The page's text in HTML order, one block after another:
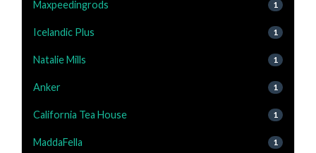
Maxpeedingrods 1
Icelandic Plus 1
Natalie Mills 1
Anker 1
California Tea House 1
MaddaFella 1